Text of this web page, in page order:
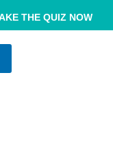
THE QUIZ NOW